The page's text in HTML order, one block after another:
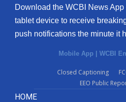
Download the WCBI News
tablet device to receive
push notifications the minute it
Mobile App | WCBI
Closed Captioning
EEO Public
HOME